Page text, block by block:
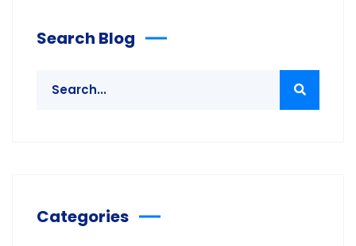
Search Blog
Categories